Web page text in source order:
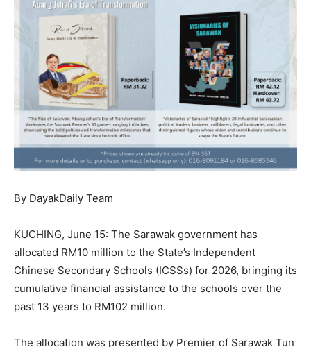
By DayakDaily Team
KUCHING, June 15: The Sarawak government has
allocated RM10 million to the State’s Independent
Chinese Secondary Schools (ICSSs) for 2026, bringing its
cumulative financial assistance to the schools over the
past 13 years to RM102 million.
The allocation was presented by Premier of Sarawak Tun